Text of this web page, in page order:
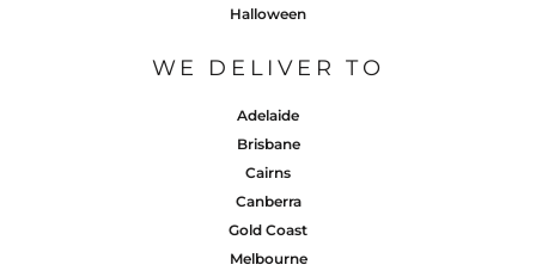
Halloween
WE DELIVER TO
Adelaide
Brisbane
Cairns
Canberra
Gold Coast
Melbourne